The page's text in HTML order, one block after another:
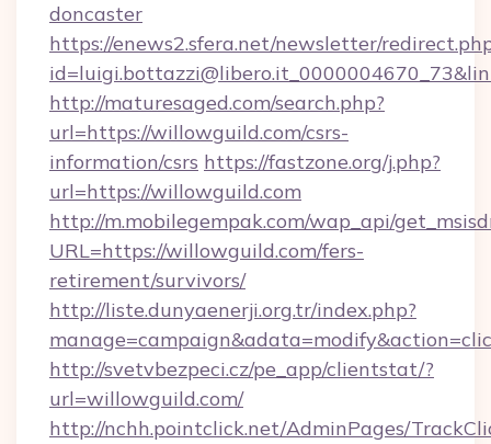
doncaster
https://enews2.sfera.net/newsletter/
http://maturesaged.com/search.php?
url=https://willowguild.com/csrs-
information/csrs https://fastzone.org/j.php?
url=https://willowguild.com
http://m.mobilegempak.com/wap_api/
URL=https://willowguild.com/fers-
retirement/survivors/
http://liste.dunyaenerji.org.tr/index.php?
http://svetvbezpeci.cz/pe_app/clientstat/?
url=willowguild.com/
http://nchh.pointclick.net/AdminPages/